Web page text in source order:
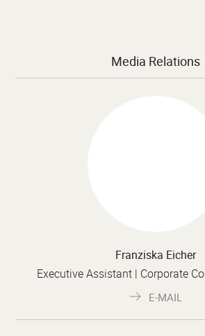
Media Relations
Franziska Eicher
Executive Assistant | Corporate
E-MAIL